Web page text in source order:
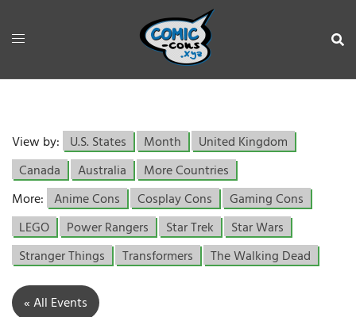
View by: U.S. States Month
United Kingdom
Canada
Australia
More Countries
More: Anime Cons Cosplay Cons
Gaming Cons
LEGO
Power Rangers Star Trek
Star Wars
Stranger Things
Transformers The Walking Dead
« All Events